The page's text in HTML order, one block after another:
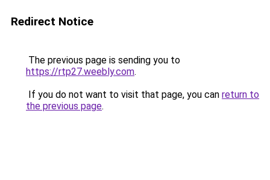
Redirect Notice
The previous page is sending you to
https://rtp27.weebly.com.
If you do not want to visit that page, you can return to
the previous page.